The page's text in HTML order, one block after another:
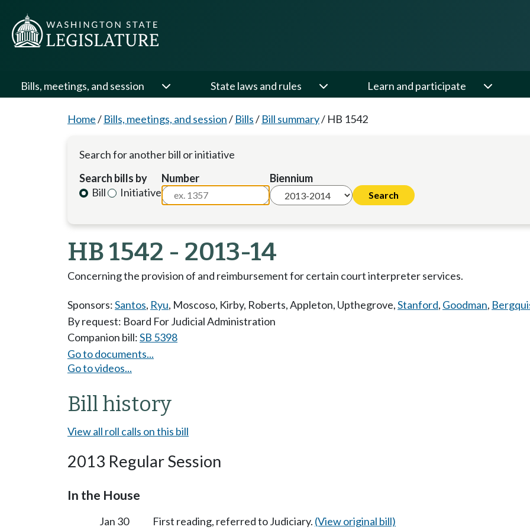
Bills, meetings, and session State laws and rules Learn and participate
Home/ Bills, meetings, and session/ Bills/ Bill summary/ HB 1542
Search for another bill or initiative
Search bills by
Bill
Initiative
Number Biennium
HB 1542 - 2013-14
Concerning the provision of and reimbursement for certain court interpreter services.
Sponsors:Santos, Ryu, Moscoso, Kirby, Roberts,Appleton, Upthegrove,Stanford, Goodman,
By request: Board For Judicial Administration
Companion bill:SB 5398
Go to documents...
Go to videos...
Bill history
View all roll calls on this bill
2013 Regular Session
In the House
Jan 30 First reading, referred to Judiciary. (View original bill)